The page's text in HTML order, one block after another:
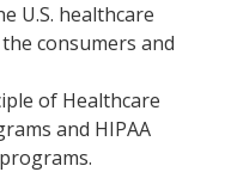
U.S. healthcare
consumers and
of Healthcare
and HIPAA